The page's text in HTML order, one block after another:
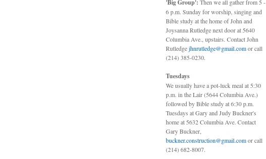
'Big Group': Then we all gather from 5 -
6 p.m. Sunday for worship, singing and
Bible study at the home of John and
Joysanna Rutledge next door at 5640
Columbia Ave., upstairs. Contact John
Rutledgejhnrutledge@gmail.comor call
(214) 385-0230.
Tuesdays
We usually have a pot-luck meal at 5:30
p.m. in the Lair (5644 Columbia Ave.)
followed by Bible study at 6:30 p.m.
Tuesdays at Gary and Judy Buckner's
home at 5632 Columbia Ave. Contact
Gary Buckner,
buckner.construction@gmail.comor call
(214) 682-8007.